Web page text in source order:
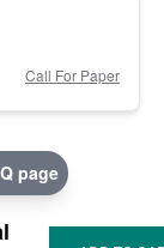
Call For Paper
page